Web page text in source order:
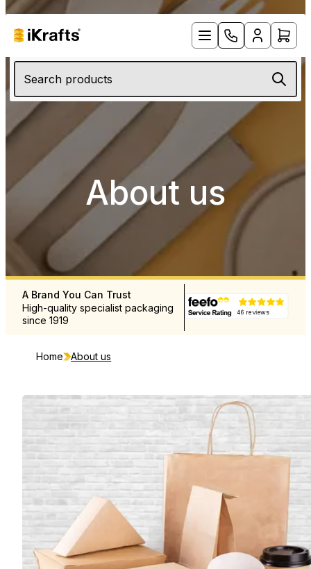
Search products
About us
A Brand You Can Trust
High-quality specialist packaging
since 1919
Free UK Delivery Over
Rapid delivery throughout
and Europe
Home About us